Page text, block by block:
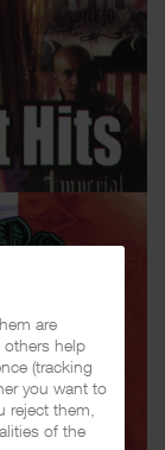
are
help
(tracking
you want to
reject them,
of the